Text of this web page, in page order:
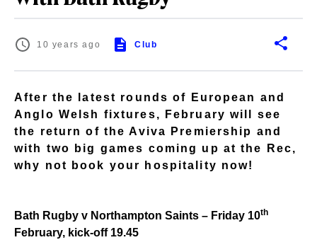
10 years ago Club
After the latest rounds of European and
Anglo Welsh fixtures, February will see
the return of the Aviva Premiership and
with two big games coming up at the Rec,
why not book your hospitality now!
Bath Rugby v Northampton Saints – Friday 10th
February, kick-off 19.45